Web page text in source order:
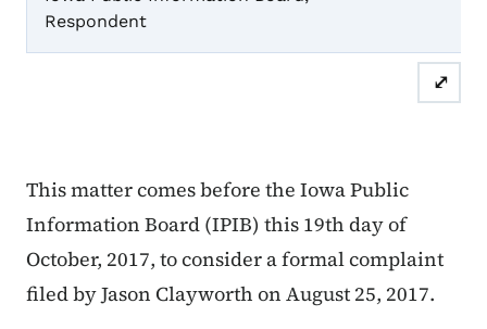
Respondent
⤢
This matter comes before the Iowa Public
Information Board (IPIB) this 19th day of
October, 2017, to consider a formal complaint
filed by Jason Clayworth on August 25, 2017.